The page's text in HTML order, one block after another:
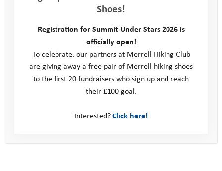
Shoes!
Registration for Summit Under Stars 2026 is
officially open!
To celebrate, our partners at Merrell Hiking Club
are giving away a free pair of Merrell hiking shoes
to the first 20 fundraisers who sign up and reach
their £100 goal.
Interested?Click here!